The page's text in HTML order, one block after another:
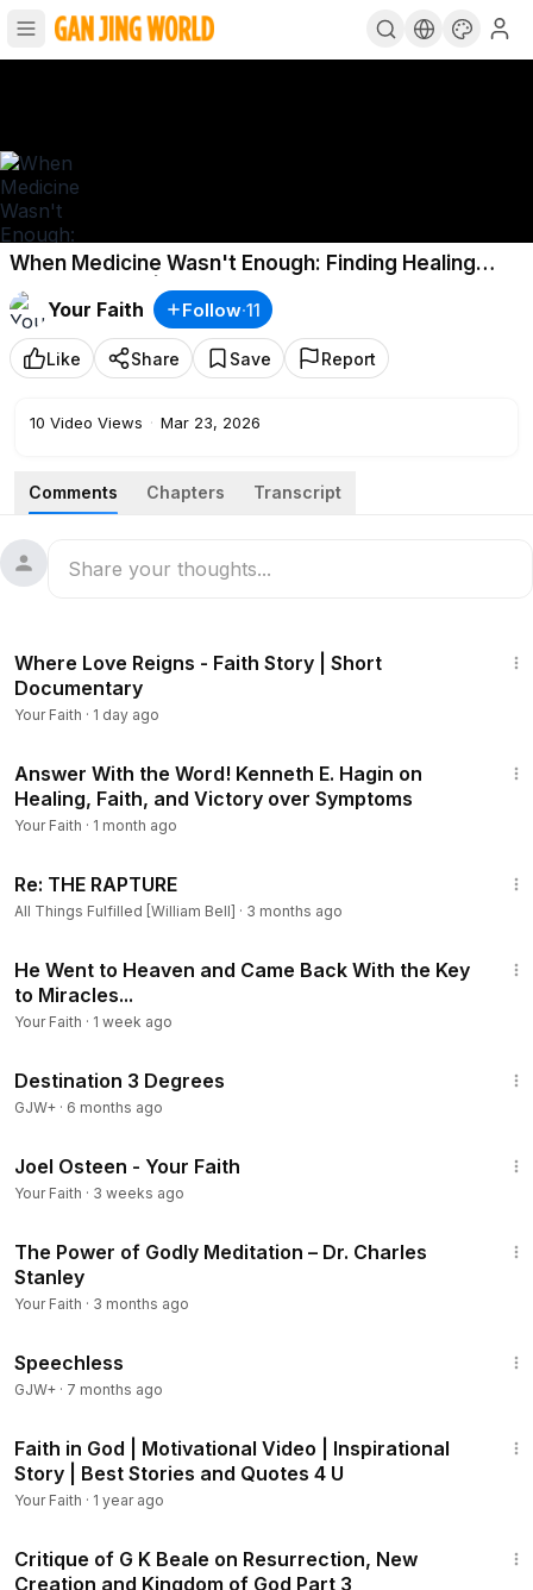
When Medicine Wasn't Enough: Finding Healing
Through Faith | Story of My Faith
Your Faith
Follow·11
Like Share Save Report
10 Video Views · Mar 23, 2026
Comments Chapters Transcript
Where Love Reigns - Faith Story | Short
Documentary
Your Faith · 1 day ago
Answer With the Word! Kenneth E. Hagin on
Healing, Faith, and Victory over Symptoms
Your Faith · 1 month ago
Re: THE RAPTURE
All Things Fulfilled [William Bell] · 3 months ago
He Went to Heaven and Came Back With the Key
to Miracles...
Your Faith · 1 week ago
Destination 3 Degrees
GJW+ · 6 months ago
Joel Osteen - Your Faith
Your Faith · 3 weeks ago
The Power of Godly Meditation – Dr. Charles
Stanley
Your Faith · 3 months ago
Speechless
GJW+ · 7 months ago
Faith in God | Motivational Video | Inspirational
Story | Best Stories and Quotes 4 U
Your Faith · 1 year ago
Critique of G K Beale on Resurrection, New
Creation and Kingdom of God Part 3